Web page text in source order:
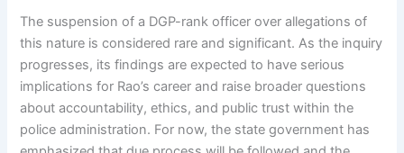
The suspension of a DGP-rank officer over allegations of
this nature is considered rare and significant. As the inquiry
progresses, its findings are expected to have serious
implications for Rao’s career and raise broader questions
about accountability, ethics, and public trust within the
police administration. For now, the state government has